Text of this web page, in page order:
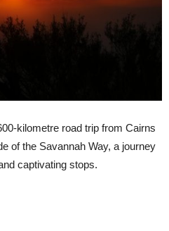
kilometre road trip from Cairns
of the Savannah Way, a journey
captivating stops.